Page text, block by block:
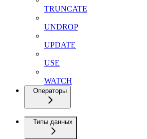
TRUNCATE
UNDROP
UPDATE
USE
WATCH
Операторы
Типы данных